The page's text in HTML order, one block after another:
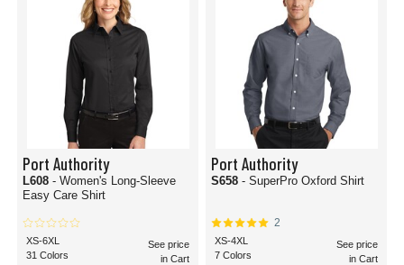
Port Authority
L608 - Women's Long-Sleeve
Easy Care Shirt
XS-6XL
31 Colors
See price
in Cart
Port Authority
S658 - SuperPro Oxford Shirt
2
XS-4XL
7 Colors
See price
in Cart